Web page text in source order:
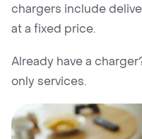
chargers include
at a fixed price.
Already have a
only services.